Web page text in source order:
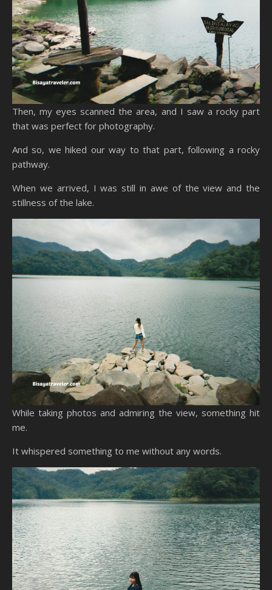
Then, my eyes scanned the area, and I saw a rocky part
that was perfect for photography.
And so, we hiked our way to that part, following a rocky
pathway.
When we arrived, I was still in awe of the view and the
stillness of the lake.
While taking photos and admiring the view, something hit
me.
It whispered something to me without any words.